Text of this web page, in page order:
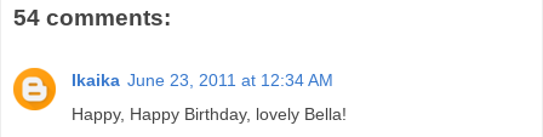
54 comments:
Ikaika June 23, 2011 at 12:34 AM
Happy, Happy Birthday, lovely Bella!